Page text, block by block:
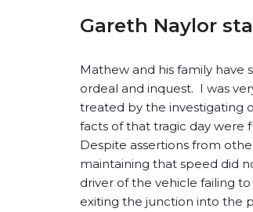
Gareth Naylor
Mathew and his family
ordeal and inquest. I was
treated by the investigating
facts of that tragic day were
Despite assertions from
maintaining that speed did
driver of the vehicle failing
exiting the junction into the